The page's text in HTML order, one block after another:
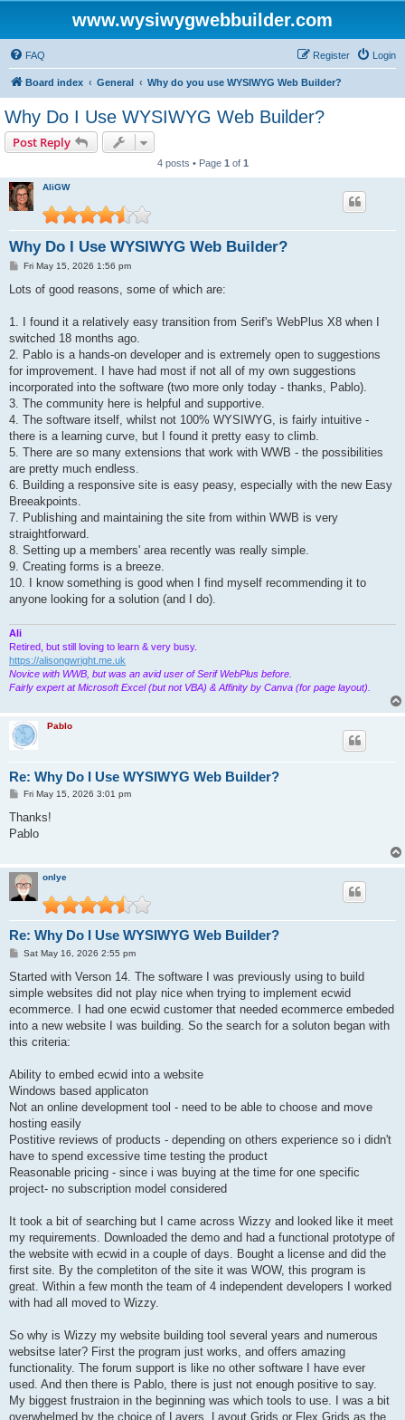
www.wysiwygwebbuilder.com
FAQ Login
Register
Board index General Why do you use WYSIWYG Web Builder?
Why Do I Use WYSIWYG Web Builder?
Post Reply
4 posts • Page 1 of 1
AliGW
Why Do I Use WYSIWYG Web Builder?
P
s
Fri May 15, 2026 1:56 pm
Lots of good reasons, some of which are:
1. I found it a relatively easy transition from Serif's WebPlus X8 when I
switched 18 months ago.
2. Pablo is a hands-on developer and is extremely open to suggestions
for improvement. I have had most if not all of my own suggestions
incorporated into the software (two more only today - thanks, Pablo).
3. The community here is helpful and supportive.
4. The software itself, whilst not 100% WYSIWYG, is fairly intuitive -
there is a learning curve, but I found it pretty easy to climb.
5. There are so many extensions that work with WWB - the possibilities
are pretty much endless.
6. Building a responsive site is easy peasy, especially with the new Easy
Breeakpoints.
7. Publishing and maintaining the site from within WWB is very
straightforward.
8. Setting up a members' area recently was really simple.
9. Creating forms is a breeze.
10. I know something is good when I find myself recommending it to
anyone looking for a solution (and I do).
Ali
Retired, but still loving to learn & very busy.
https://alisongwright.me.uk
Novice with WWB, but was an avid user of Serif WebPlus before.
Fairly expert at Microsoft Excel (but not VBA) & Affinity by Canva (for page layout).
Pablo
Re: Why Do I Use WYSIWYG Web Builder?
P
s
Fri May 15, 2026 3:01 pm
Thanks!
Pablo
onlye
Re: Why Do I Use WYSIWYG Web Builder?
P
s
Sat May 16, 2026 2:55 pm
Started with Verson 14. The software I was previously using to build
simple websites did not play nice when trying to implement ecwid
ecommerce. I had one ecwid customer that needed ecommerce embeded
into a new website I was building. So the search for a soluton began with
this criteria:
Ability to embed ecwid into a website
Windows based applicaton
Not an online development tool - need to be able to choose and move
hosting easily
Postitive reviews of products - depending on others experience so i didn't
have to spend excessive time testing the product
Reasonable pricing - since i was buying at the time for one specific
project- no subscription model considered
It took a bit of searching but I came across Wizzy and looked like it meet
my requirements. Downloaded the demo and had a functional prototype of
the website with ecwid in a couple of days. Bought a license and did the
first site. By the completiton of the site it was WOW, this program is
great. Within a few month the team of 4 independent developers I worked
with had all moved to Wizzy.
So why is Wizzy my website building tool several years and numerous
websitse later? First the program just works, and offers amazing
functionality. The forum support is like no other software I have ever
used. And then there is Pablo, there is just not enough positive to say.
My biggest frustraion in the beginning was which tools to use. I was a bit
overwhelmed by the choice of Layers, Layout Grids or Flex Grids as the